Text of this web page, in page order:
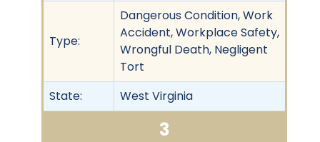
Type:
Dangerous Condition, Work
Accident, Workplace Safety,
Wrongful Death, Negligent
Tort
State:
West Virginia
3